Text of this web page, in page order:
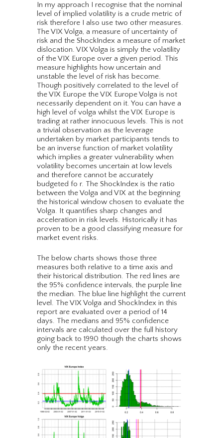
In my approach I recognise that the nominal
level of implied volatility is a crude metric of
risk therefore I also use two other measures.
The VIX Volga, a measure of uncertainty of
risk and the ShockIndex a measure of market
dislocation. VIX Volga is simply the volatility
of the VIX Europe over a given period. This
measure highlights how uncertain and
unstable the level of risk has become.
Though positively correlated to the level of
the VIX Europe the VIX Europe Volga is not
necessarily dependent on it. You can have a
high level of volga whilst the VIX Europe is
trading at rather innocuous levels. This is not
a trivial observation as the leverage
undertaken by market participants tends to
be an inverse function of market volatility
which implies a greater vulnerability when
volatility becomes uncertain at low levels
and therefore cannot be accurately
budgeted fo r. The ShockIndex is the ratio
between the Volga and VIX at the beginning
the historical window chosen to evaluate the
Volga. It quantifies sharp changes and
acceleration in risk levels. Historically it has
proven to be a good classifying measure for
market event risks.
The below charts shows those three
measures both relative to a time axis and
their historical distribution. The red lines are
the 95% confidence intervals, the purple line
the median. The blue line highlight the current
level. The VIX Volga and ShockIndex in this
report are evaluated over a period of 14
days. The medians and 95% confidence
intervals are calculated over the full history
going back to 1990 though the charts shows
only the recent years.